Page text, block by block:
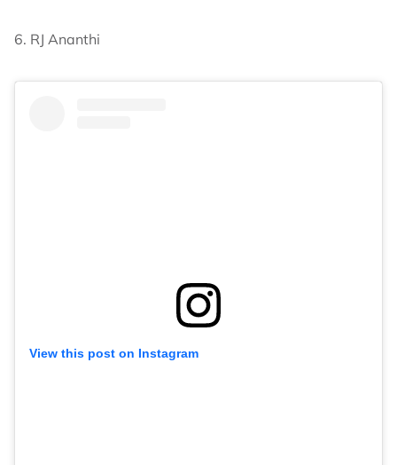
6. RJ Ananthi
View this post on Instagram